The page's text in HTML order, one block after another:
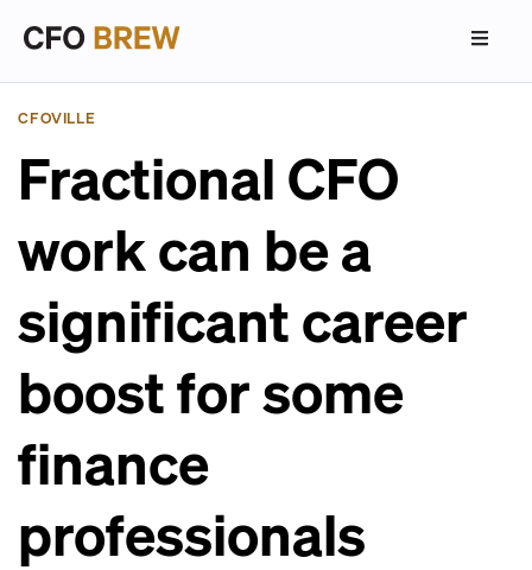
CFOVILLE
Fractional CFO
work can be a
significant career
boost for some
finance
professionals